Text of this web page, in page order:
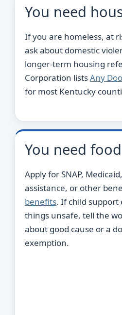
You need
If you are homeless, at
ask about domestic
longer-term housing
Corporation listsAny
for most Kentucky
You need
Apply for SNAP,
assistance, or other
benefits. If child support
things unsafe, tell the
about good cause or a
exemption.